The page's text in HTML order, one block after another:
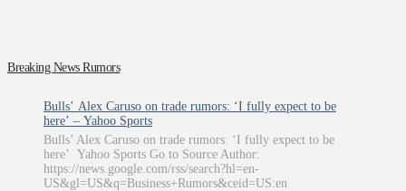
Breaking News Rumors
Bulls’ Alex Caruso on trade rumors: ‘I fully expect to be
here’ – Yahoo Sports
Bulls’ Alex Caruso on trade rumors: ‘I fully expect to be
here’ Yahoo Sports Go to Source Author:
https://news.google.com/rss/search?hl=en-
US&gl=US&q=Business+Rumors&ceid=US:en